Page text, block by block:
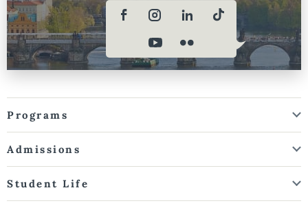
Programs
Admissions
Student Life